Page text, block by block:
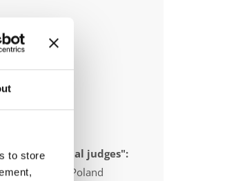
to store
"IDO-official judges":
Serbia, Poland